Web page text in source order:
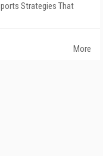
Strategies That
More